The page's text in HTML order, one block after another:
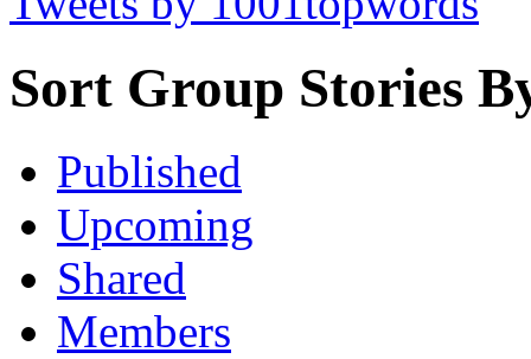
Sort Group Stories
Published
Upcoming
Shared
Members